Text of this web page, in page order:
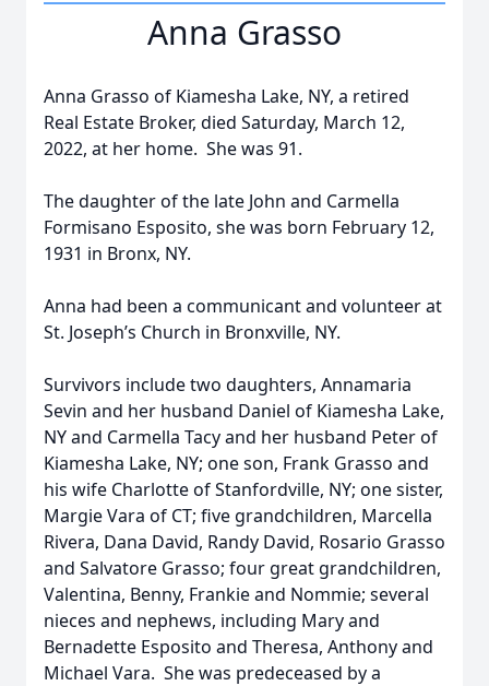
Anna Grasso
Anna Grasso of Kiamesha Lake, NY, a retired
Real Estate Broker, died Saturday, March 12,
2022, at her home. She was 91.
The daughter of the late John and Carmella
Formisano Esposito, she was born February 12,
1931 in Bronx, NY.
Anna had been a communicant and volunteer at
St. Joseph’s Church in Bronxville, NY.
Survivors include two daughters, Annamaria
Sevin and her husband Daniel of Kiamesha Lake,
NY and Carmella Tacy and her husband Peter of
Kiamesha Lake, NY; one son, Frank Grasso and
his wife Charlotte of Stanfordville, NY; one sister,
Margie Vara of CT; five grandchildren, Marcella
Rivera, Dana David, Randy David, Rosario Grasso
and Salvatore Grasso; four great grandchildren,
Valentina, Benny, Frankie and Nommie; several
nieces and nephews, including Mary and
Bernadette Esposito and Theresa, Anthony and
Michael Vara. She was predeceased by a